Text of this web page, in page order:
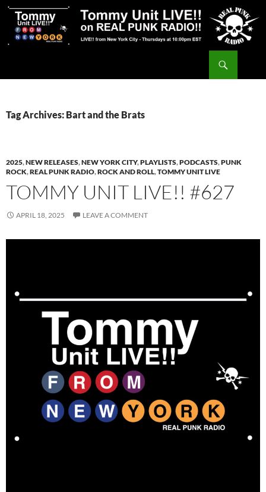
Skip
content
Tag Archives: Bart and the Brats
2025,NEW RELEASES,NEW YORK CITY,PLAYLISTS,PODCASTS,PUNK
ROCK,REAL PUNK RADIO,ROCK AND ROLL,TOMMY UNIT LIVE
TOMMY UNIT LIVE!! #627
APRIL 18, 2025 LEAVE A COMMENT